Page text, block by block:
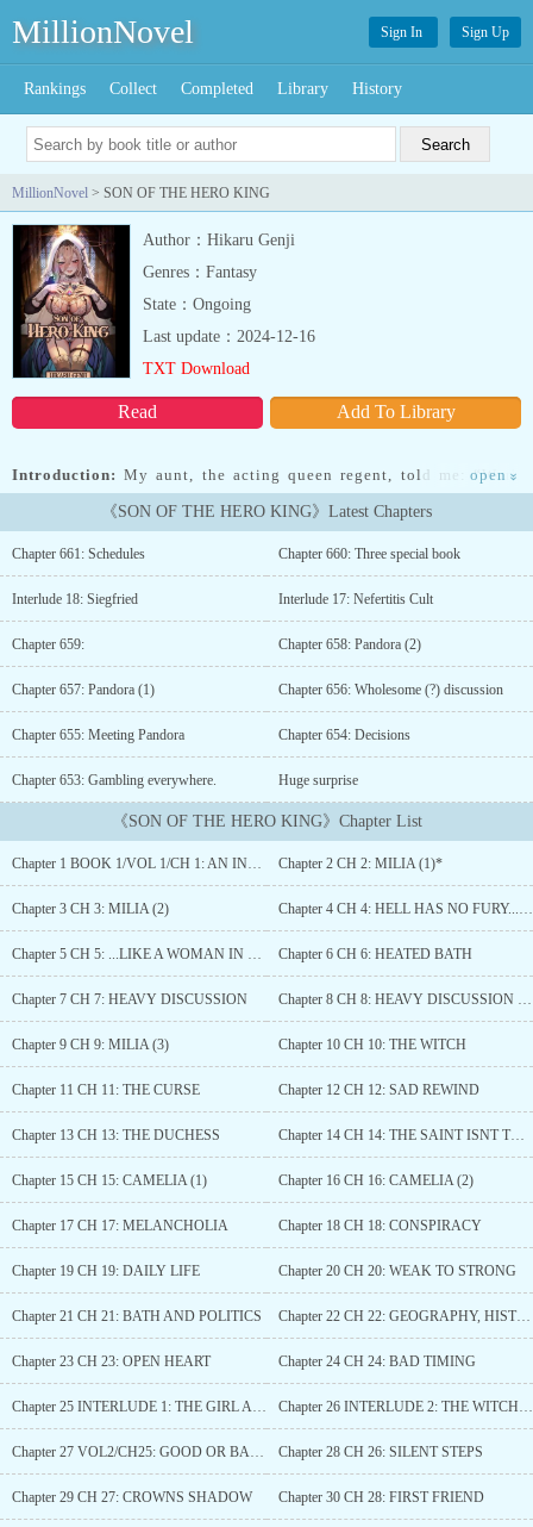
MillionNovel Sign In Sign Up
Rankings Collect Completed Library History
MillionNovel > SON OF THE HERO KING
Author：Hikaru Genji
Genres：Fantasy
State：Ongoing
Read Add To Library
Last update：2024-12-16
TXT Download
Introduction: My aunt, the acting queen regent, told me: “Work
hard my dear nephew. You have a royal family to re-
build.”———————-He was once a simple boy, drifting
aimlessly along with the flow of the world. But one day, he
finding himself now hosting the body of a newborn.He had been
reincarnated, that too as the sole prince and heir of the human
empire. Now living in a world of sword and magic, filled with
fantastical beasts, demi-humans, divine beasts, Goddesses and so
much more. Life finally seemed to take a turn for the better for the
reincarnated boy.However, as always, reality had its cruel ways of
disappointing him. His parents died shortly after his birth in a war
to save humanity, subjecting him to the life of an orphan. All the
people vying for the throne turned against him, looking for any
and all opportunities to kill him, the last living heir to the throne.
Fortunately, he had his aunt, his last living family, who helped
protect him by becoming the acting queen but this came with the
would enable him to defend himself and survive in this cruel
world…Witness his tale of struggle, of valor, of love, of lust as he
goes against his fate and destiny and embarks on a path that would
lead him to the very center of the conflict, of the mystery, of the
truth that spanned since the very creation of this world....
open »
《SON OF THE HERO KING》Latest Chapters
Chapter 661: Schedules Chapter 660: Three special book
Interlude 18: Siegfried Interlude 17: Nefertitis Cult
Chapter 659: Chapter 658: Pandora (2)
Chapter 657: Pandora (1) Chapter 656: Wholesome (?) discussion
Chapter 655: Meeting Pandora Chapter 654: Decisions
Chapter 653: Gambling everywhere. Huge surprise
《SON OF THE HERO KING》Chapter List
Chapter 1 BOOK 1/VOL 1/CH 1: AN INTRIGUING ORDER Chapter 2 CH 2: MILIA (1)*
Chapter 3 CH 3: MILIA (2) Chapter 4 CH 4: HELL HAS NO FURY...(1)
Chapter 5 CH 5: ...LIKE A WOMAN IN HEAT (2) Chapter 6 CH 6: HEATED BATH
Chapter 7 CH 7: HEAVY DISCUSSION Chapter 8 CH 8: HEAVY DISCUSSION (2)
Chapter 9 CH 9: MILIA (3) Chapter 10 CH 10: THE WITCH
Chapter 11 CH 11: THE CURSE Chapter 12 CH 12: SAD REWIND
Chapter 13 CH 13: THE DUCHESS Chapter 14 CH 14: THE SAINT ISNT THAT SAINTLY
Chapter 15 CH 15: CAMELIA (1) Chapter 16 CH 16: CAMELIA (2)
Chapter 17 CH 17: MELANCHOLIA Chapter 18 CH 18: CONSPIRACY
Chapter 19 CH 19: DAILY LIFE Chapter 20 CH 20: WEAK TO STRONG
Chapter 21 CH 21: BATH AND POLITICS Chapter 22 CH 22: GEOGRAPHY, HISTORY AND RELIGION
Chapter 23 CH 23: OPEN HEART Chapter 24 CH 24: BAD TIMING
Chapter 25 INTERLUDE 1: THE GIRL AND THE GREAT WITCH Chapter 26 INTERLUDE 2: THE WITCH AND THE KING
Chapter 27 VOL2/CH25: GOOD OR BAD NEW? Chapter 28 CH 26: SILENT STEPS
Chapter 29 CH 27: CROWNS SHADOW Chapter 30 CH 28: FIRST FRIEND